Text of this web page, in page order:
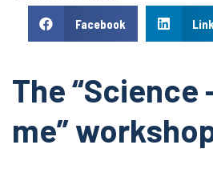
Facebook
The “Science
me”